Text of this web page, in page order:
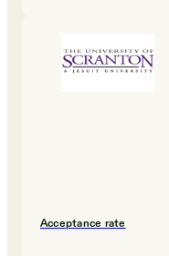
Acceptance rate